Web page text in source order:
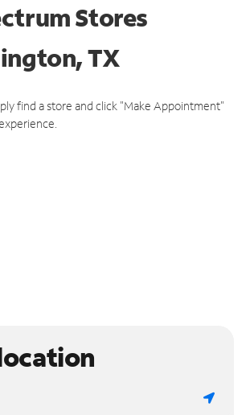
Stores
TX
find a store and click "Make Appointment"